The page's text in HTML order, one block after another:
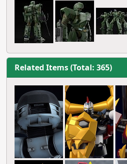
Related Items (Total: 365)